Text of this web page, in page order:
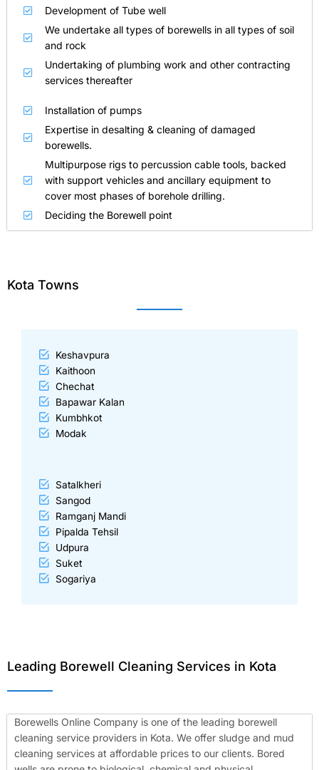
Development of Tube well
We undertake all types of borewells in all types of soil
and rock
Undertaking of plumbing work and other contracting
services thereafter
Installation of pumps
Expertise in desalting & cleaning of damaged
borewells.
Multipurpose rigs to percussion cable tools, backed
with support vehicles and ancillary equipment to
cover most phases of borehole drilling.
Deciding the Borewell point
Kota Towns
Keshavpura
Kaithoon
Chechat
Bapawar Kalan
Kumbhkot
Modak
Satalkheri
Sangod
Ramganj Mandi
Pipalda Tehsil
Udpura
Suket
Sogariya
Leading Borewell Cleaning Services in Kota
Borewells Online Company is one of the leading borewell
cleaning service providers in Kota. We offer sludge and mud
cleaning services at affordable prices to our clients. Bored